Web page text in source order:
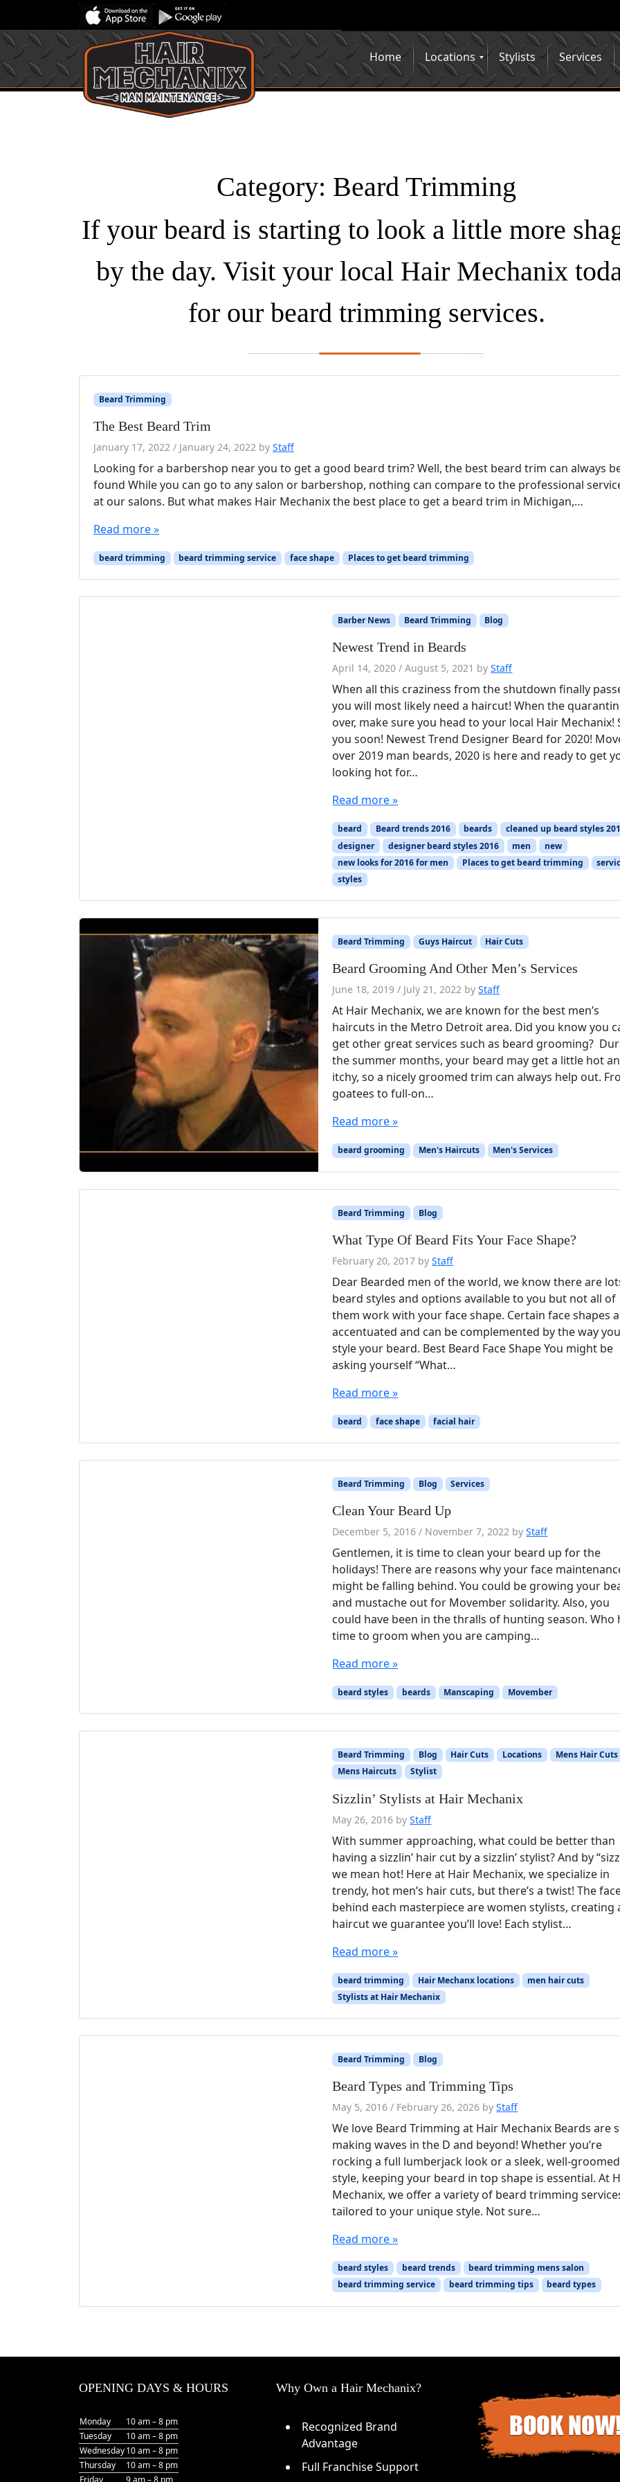
Home Locations Stylists Services
Category: Beard Trimming
If your beard is starting to look a little more
by the day. Visit your local Hair Mechanix
for our beard trimming services.
Beard Trimming
The Best Beard Trim
January 17, 2022 / January 24, 2022 by Staff
Looking for a barbershop near you to get a good beard trim? Well, the best beard trim can always
found While you can go to any salon or barbershop, nothing can compare to the professional
at our salons. But what makes Hair Mechanix the best place to get a beard trim in Michigan,…
Read more »
beard trimming beard trimming service face shape Places to get beard trimming
Barber News Beard Trimming Blog
Newest Trend in Beards
April 14, 2020 / August 5, 2021 byStaff
When all this craziness from the shutdown finally
you will most likely need a haircut! When the
over, make sure you head to your local Hair Mechanix!
you soon! Newest Trend Designer Beard for 2020!
over 2019 man beards, 2020 is here and ready to get
looking hot for…
Read more »
beard Beard trends 2016 beards
cleaned up beard styles
designer
designer beard styles 2016 men
new
new looks for 2016 for men
Places to get beard trimming
styles
Beard Trimming Guys Haircut Hair Cuts
Beard Grooming And Other Men’s Services
June 18, 2019 / July 21, 2022 byStaff
At Hair Mechanix, we are known for the best men’s
haircuts in the Metro Detroit area. Did you know you
get other great services such as beard grooming?
the summer months, your beard may get a little hot
itchy, so a nicely groomed trim can always help out.
goatees to full-on…
Read more »
beard grooming Men's Haircuts Men's Services
Beard Trimming Blog
What Type Of Beard Fits Your Face Shape?
February 20, 2017 byStaff
Dear Bearded men of the world, we know there are
beard styles and options available to you but not all of
them work with your face shape. Certain face shapes
accentuated and can be complemented by the way you
style your beard. Best Beard Face Shape You might be
asking yourself “What…
Read more »
beard face shape facial hair
Beard Trimming Blog Services
Clean Your Beard Up
December 5, 2016 / November 7, 2022 byStaff
Gentlemen, it is time to clean your beard up for the
holidays! There are reasons why your face
might be falling behind. You could be growing your
and mustache out for Movember solidarity. Also, you
could have been in the thralls of hunting season. Who
time to groom when you are camping…
Read more »
beard styles beards Manscaping Movember
Beard Trimming Blog Hair Cuts Locations
Mens Hair Cuts
Mens Haircuts
Stylist
Sizzlin’ Stylists at Hair Mechanix
May 26, 2016 byStaff
With summer approaching, what could be better than
having a sizzlin’ hair cut by a sizzlin’ stylist? And by
we mean hot! Here at Hair Mechanix, we specialize in
trendy, hot men’s hair cuts, but there’s a twist! The
behind each masterpiece are women stylists, creating
haircut we guarantee you’ll love! Each stylist…
Read more »
beard trimming Hair Mechanx locations
men hair cuts
Stylists at Hair Mechanix
Beard Trimming Blog
Beard Types and Trimming Tips
May 5, 2016 / February 26, 2026 byStaff
We love Beard Trimming at Hair Mechanix Beards are
making waves in the D and beyond! Whether you’re
rocking a full lumberjack look or a sleek, well-groomed
style, keeping your beard in top shape is essential. At
Mechanix, we offer a variety of beard trimming
tailored to your unique style. Not sure…
Read more »
beard styles beard trends
beard trimming mens salon
beard trimming service
beard trimming tips beard types
OPENING DAYS & HOURS
Monday
10 am – 8 pm
Tuesday
10 am – 8 pm
Wednesday10 am – 8 pm
Thursday
10 am – 8 pm
Friday
9 am – 8 pm
Why Own a Hair Mechanix?
Recognized Brand
Advantage
Full Franchise Support